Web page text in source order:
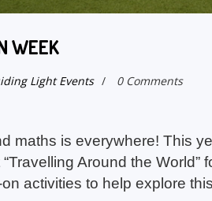
WEEK
Light Events / 0 Comments
maths is everywhere! This
Around the World”
activities to help explore